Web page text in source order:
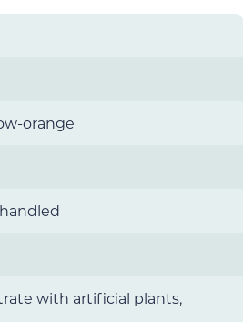
orange
with artificial plants,